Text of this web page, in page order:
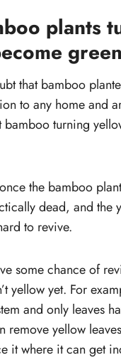
plants
that bamboo
to any home and
bamboo turning
the bamboo
dead, and the
to revive.
some chance of
yellow yet. For
and only leaves
remove yellow
it where it can get